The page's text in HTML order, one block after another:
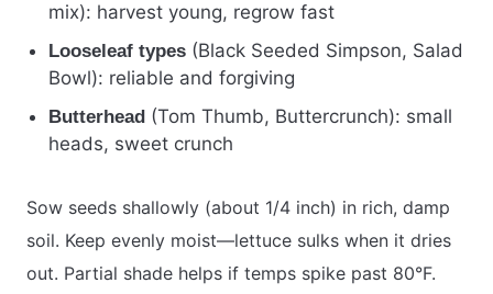
mix): harvest young, regrow fast
Looseleaf types (Black Seeded Simpson, Salad
Bowl): reliable and forgiving
Butterhead (Tom Thumb, Buttercrunch): small
heads, sweet crunch
Sow seeds shallowly (about 1/4 inch) in rich, damp
soil. Keep evenly moist—lettuce sulks when it dries
out. Partial shade helps if temps spike past 80°F.